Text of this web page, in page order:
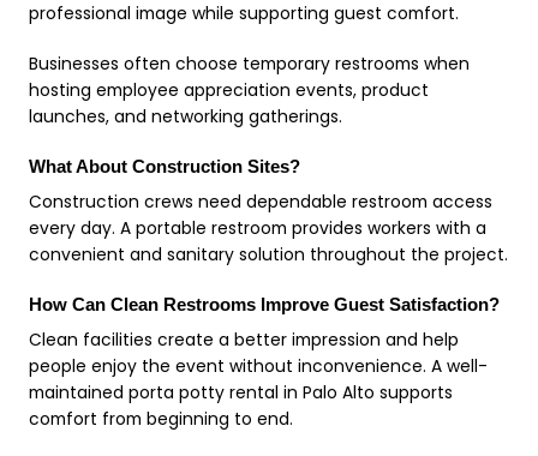
professional image while supporting guest comfort.
Businesses often choose temporary restrooms when
hosting employee appreciation events, product
launches, and networking gatherings.
What About Construction Sites?
Construction crews need dependable restroom access
every day. A portable restroom provides workers with a
convenient and sanitary solution throughout the project.
How Can Clean Restrooms Improve Guest Satisfaction?
Clean facilities create a better impression and help
people enjoy the event without inconvenience. A well-
maintained porta potty rental in Palo Alto supports
comfort from beginning to end.